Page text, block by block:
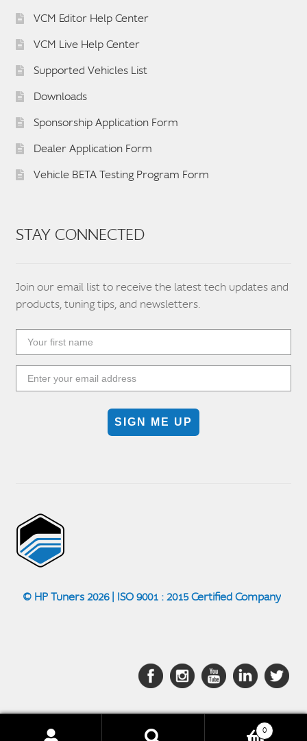
VCM Editor Help Center
VCM Live Help Center
Supported Vehicles List
Downloads
Sponsorship Application Form
Dealer Application Form
Vehicle BETA Testing Program Form
STAY CONNECTED
Join our email list to receive the latest tech updates and
products, tuning tips, and newsletters.
SIGN ME UP
© HP Tuners 2026 | ISO 9001 : 2015 Certified Company
0